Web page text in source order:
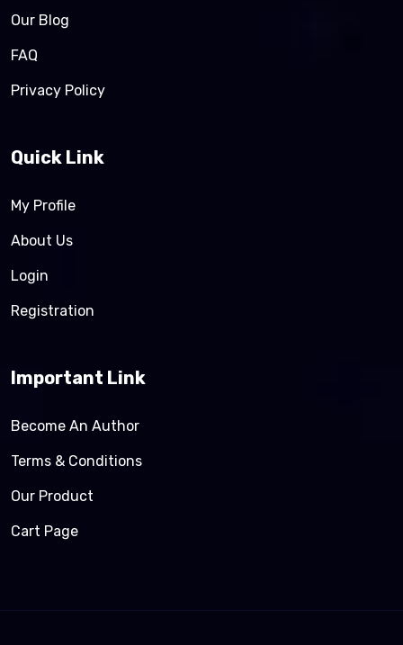
Our Blog
FAQ
Privacy Policy
Quick Link
My Profile
About Us
Login
Registration
Important Link
Become An Author
Terms & Conditions
Our Product
Cart Page